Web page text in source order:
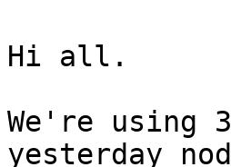
Hi all.
We're using
yesterday